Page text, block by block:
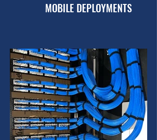
MOBILE DEPLOYMENTS